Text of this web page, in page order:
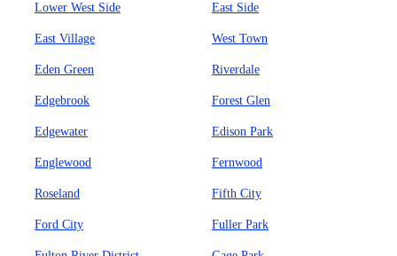
Lower West Side East Side
East Village West Town
Eden Green Riverdale
Edgebrook Forest Glen
Edgewater Edison Park
Englewood Fernwood
Roseland Fifth City
Ford City Fuller Park